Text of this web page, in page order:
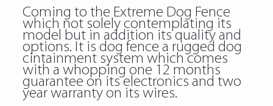
Coming to the Extreme Dog Fence
which not solely contemplating its
model but in addition its quality and
options. It is dog fence a rugged dog
cintainment system which comes
with a whopping one 12 months
guarantee on its electronics and two
year warranty on its wires.